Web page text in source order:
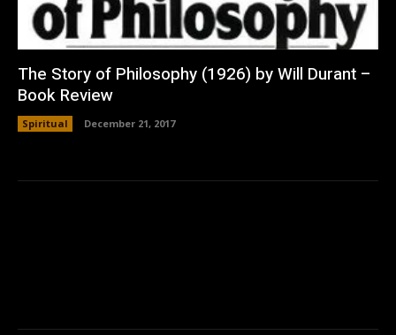
The Story of Philosophy (1926) by Will Durant –
Book Review
Spiritual December 21, 2017